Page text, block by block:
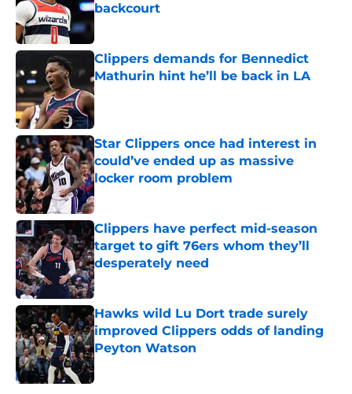
backcourt
Published by on Invalid Date
Clippers demands for Bennedict
Mathurin hint he’ll be back in LA
Published by on Invalid Date
Star Clippers once had interest in
could’ve ended up as massive
locker room problem
Published by on Invalid Date
Clippers have perfect mid-season
target to gift 76ers whom they’ll
desperately need
Published by on Invalid Date
Hawks wild Lu Dort trade surely
improved Clippers odds of landing
Peyton Watson
Published by on Invalid Date